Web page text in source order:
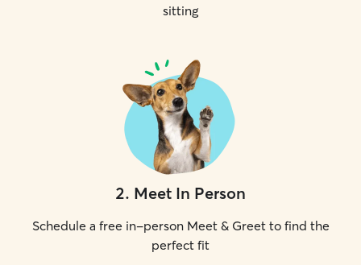
sitting
2. Meet In Person
Schedule a free in-person Meet & Greet to find the
perfect fit